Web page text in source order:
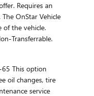
Requires an
OnStar Vehicle
of the vehicle.
Transferrable.
65 This option
oil changes, tire
service